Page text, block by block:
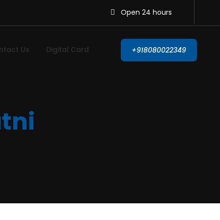
Open 24 hours
Us Digital Card +918080022349